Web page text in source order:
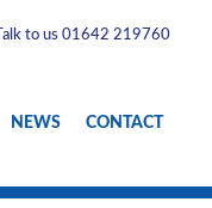
Talk to us 01642 219760
NEWS
CONTACT